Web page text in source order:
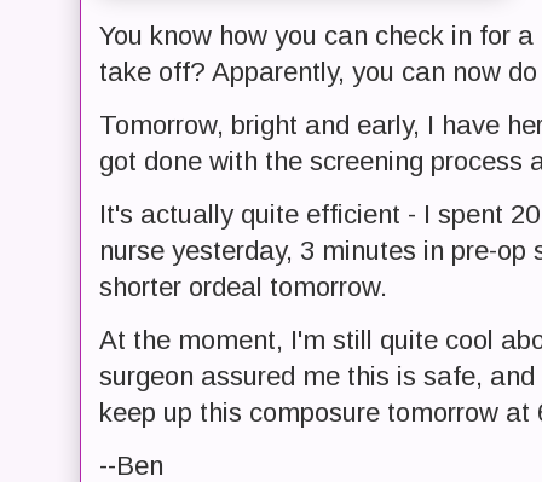
You know how you can check in for
take off? Apparently, you can now
Tomorrow, bright and early, I have
got done with the screening process
It's actually quite efficient - I spent
nurse yesterday, 3 minutes in pre-
shorter ordeal tomorrow.
At the moment, I'm still quite cool
surgeon assured me this is safe,
keep up this composure tomorrow at
--Ben